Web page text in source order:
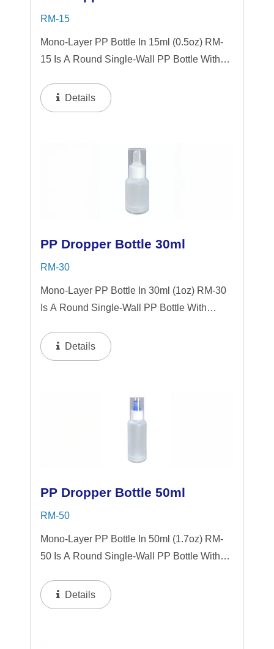
RM-15
Mono-Layer PP Bottle In 15ml (0.5oz) RM-
15 Is A Round Single-Wall PP Bottle With
Squeezer. This Mini Bottle Is An Excellent
Choice For Gift Sets, Face Serums, Eye
Details
PP Dropper Bottle 30ml
RM-30
Mono-Layer PP Bottle In 30ml (1oz) RM-30
Is A Round Single-Wall PP Bottle With
Squeezer. This Mini Bottle Is An Excellent
Choice For Gift Sets, Face Serums, Eye
Details
PP Dropper Bottle 50ml
RM-50
Mono-Layer PP Bottle In 50ml (1.7oz) RM-
50 Is A Round Single-Wall PP Bottle With
Squeezer. This Mini Bottle Is An Excellent
Choice For Gift Sets, Face Serums, Eye
Details